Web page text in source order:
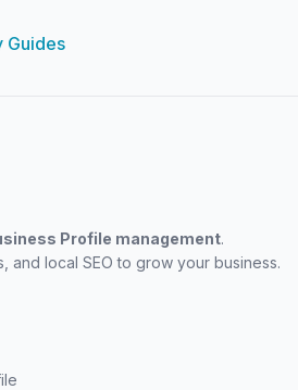
Guides
Profile management.
and local SEO to grow your business.